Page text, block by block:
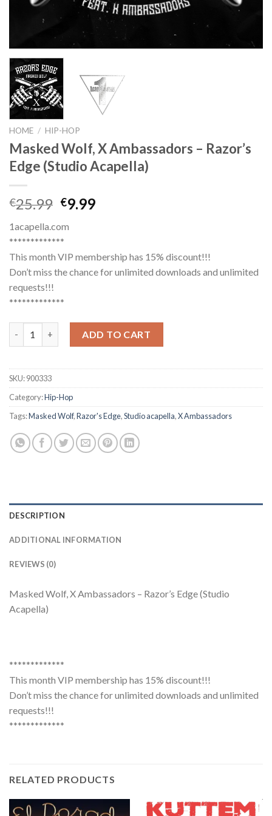
HOME / HIP-HOP
Masked Wolf, X Ambassadors – Razor’s
Edge (Studio Acapella)
€25.99 Original
was:
€25.99.
€9.99Current
1acapella.com
*************
This month VIP membership has 15% discount!!!
Don’t miss the chance for unlimited downloads and unlimited
requests!!!
*************
ADD TO CART
SKU:900333
Category:Hip-Hop
Tags:Masked Wolf,Razor's Edge,Studio acapella,X Ambassadors
DESCRIPTION
ADDITIONAL INFORMATION
REVIEWS (0)
Masked Wolf, X Ambassadors – Razor’s Edge (Studio
Acapella)
*************
This month VIP membership has 15% discount!!!
Don’t miss the chance for unlimited downloads and unlimited
requests!!!
*************
RELATED PRODUCTS